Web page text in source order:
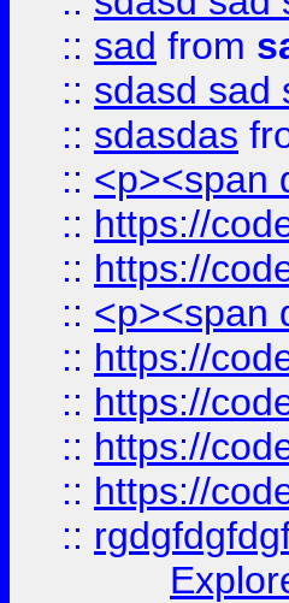
:: sad from
:: sdasd sad
:: sdasdas
:: <p><span
:: https://
:: https://
:: <p><span
:: https://
:: https://
:: https://
:: https://
::